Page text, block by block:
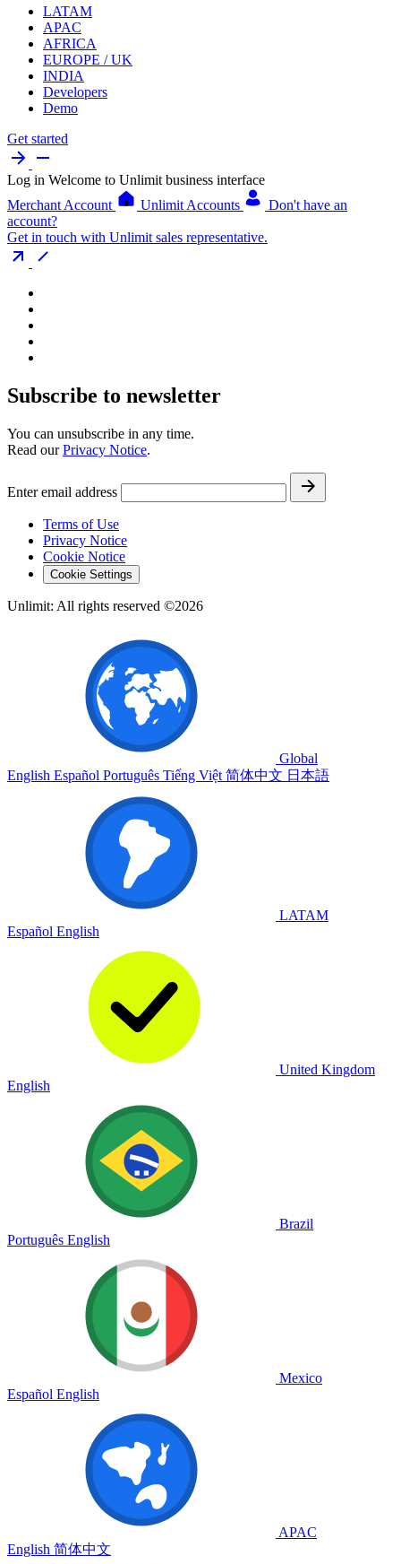
LATAM
APAC
AFRICA
EUROPE / UK
INDIA
Developers
Demo
Get started
Log in Welcome to Unlimit business interface
Merchant Account
Unlimit Accounts
Don't have an
account?
Get in touch with Unlimit sales representative.
Subscribe to newsletter
You can unsubscribe in any time.
Read ourPrivacy Notice.
Enter email address
Terms of Use
Privacy Notice
Cookie Notice
Cookie Settings
Unlimit: All rights reserved ©2026
Global
English Español Português Tiếng Việt 简体中文 日本語
LATAM
Español English
United Kingdom
English
Brazil
Português English
Mexico
Español English
APAC
English 简体中文